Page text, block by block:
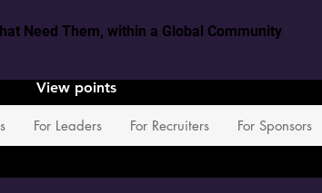
Need Them, within a Global Community
For Leaders For Recruiters For Sponsors
View points